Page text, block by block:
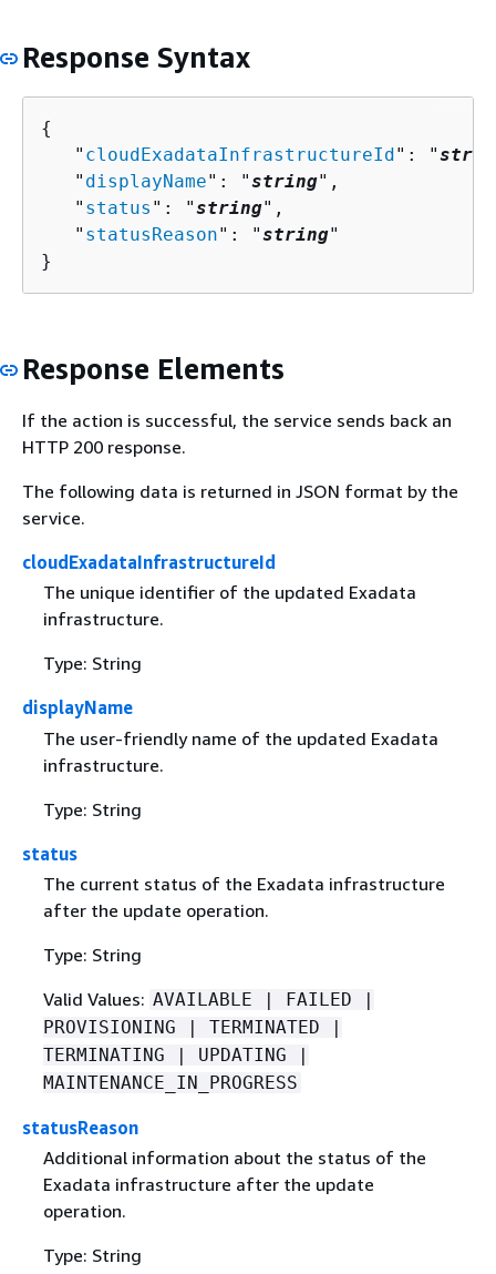
Response Syntax
{
   "
cloudExadataInfrastructureId": "
   "
displayName": "string",
   "
status ": "string",
   "
statusReason": "string"
}
Response Elements
If the action is successful, the service sends back an
HTTP 200 response.
The following data is returned in JSON format by the
service.
cloudExadataInfrastructureId
The unique identifier of the updated Exadata
infrastructure.
Type: String
displayName
The user-friendly name of the updated Exadata
infrastructure.
Type: String
status
The current status of the Exadata infrastructure
after the update operation.
Type: String
Valid Values: AVAILABLE | FAILED |
PROVISIONING | TERMINATED |
TERMINATING | UPDATING |
MAINTENANCE_IN_PROGRESS
statusReason
Additional information about the status of the
Exadata infrastructure after the update
operation.
Type: String